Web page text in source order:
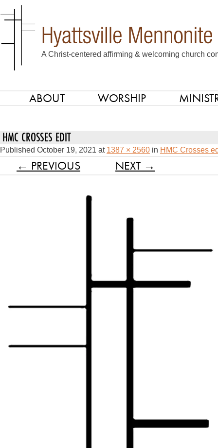
A Christ-centered affirming & welcoming church
SKIP TO CONTENT
ABOUT WORSHIP
HMC CROSSES EDIT
Published October 19, 2021 at 1387 × 2560 in HMC Crosses
← PREVIOUS NEXT →